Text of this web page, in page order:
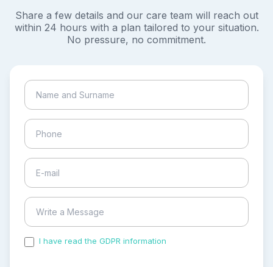
Share a few details and our care team will reach out
within 24 hours with a plan tailored to your situation.
No pressure, no commitment.
I have read the GDPR information